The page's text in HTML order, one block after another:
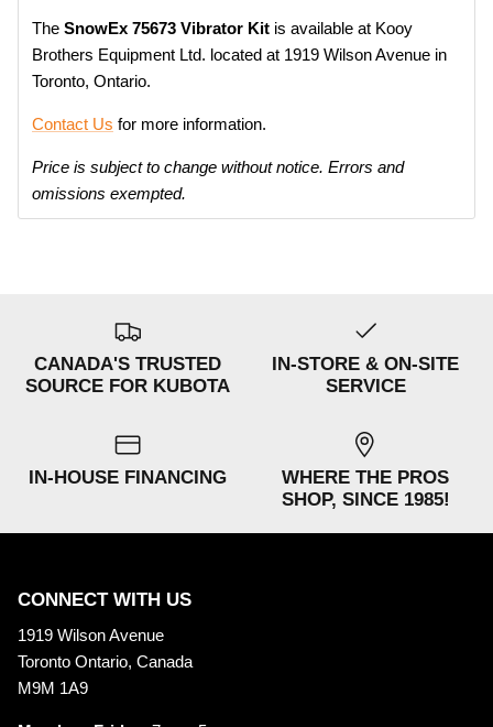
The SnowEx 75673 Vibrator Kit is available at Kooy
Brothers Equipment Ltd. located at 1919 Wilson Avenue in
Toronto, Ontario.
Contact Us for more information.
Price is subject to change without notice. Errors and
omissions exempted.
CANADA'S TRUSTED
SOURCE FOR KUBOTA
IN-STORE & ON-SITE
SERVICE
IN-HOUSE FINANCING
WHERE THE PROS
SHOP, SINCE 1985!
CONNECT WITH US
1919 Wilson Avenue
Toronto Ontario, Canada
M9M 1A9